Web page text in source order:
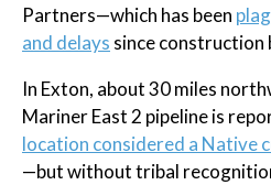
Partners—which has been
and delays since construction
In Exton, about 30 miles
Mariner East 2 pipeline is
location considered a Native
—but without tribal